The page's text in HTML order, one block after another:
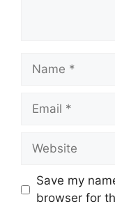
Name
Email
Website
Save my
browser for